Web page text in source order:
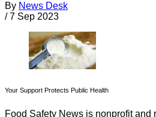
By News Desk
/ 7 Sep 2023
Your Support Protects Public Health
Food Safety News is nonprofit and